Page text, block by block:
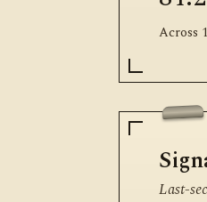
Across
Last-